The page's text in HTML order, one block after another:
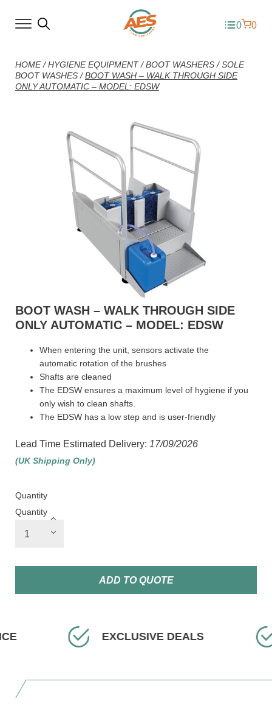
0 0
HOME/HYGIENE EQUIPMENT/BOOT WASHERS /SOLE
BOOT WASHES /BOOT WASH – WALK THROUGH SIDE
ONLY AUTOMATIC – MODEL: EDSW
BOOT WASH – WALK THROUGH SIDE
ONLY AUTOMATIC – MODEL: EDSW
When entering the unit, sensors activate the
automatic rotation of the brushes
Shafts are cleaned
The EDSW ensures a maximum level of hygiene if you
only wish to clean shafts.
The EDSW has a low step and is user-friendly
Lead Time Estimated Delivery: 17/09/2026
(UK Shipping Only)
Quantity
Quantity
ADD TO QUOTE
EXCLUSIVE DEALS